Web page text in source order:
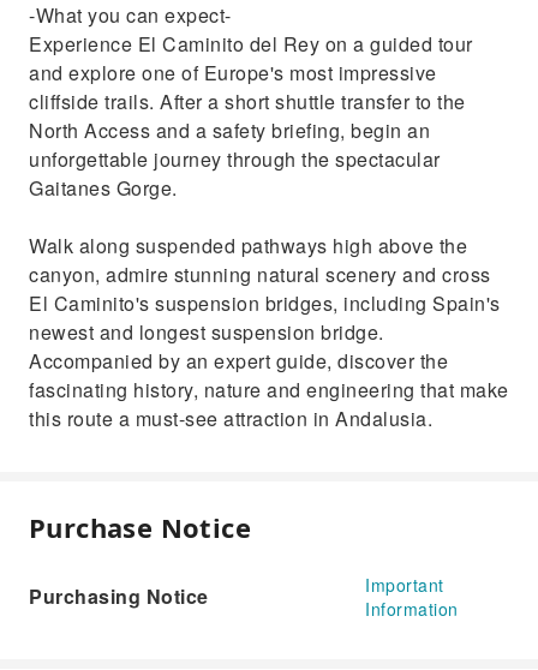
-What you can expect-
Experience El Caminito del Rey on a guided tour
and explore one of Europe's most impressive
cliffside trails. After a short shuttle transfer to the
North Access and a safety briefing, begin an
unforgettable journey through the spectacular
Gaitanes Gorge.
Walk along suspended pathways high above the
canyon, admire stunning natural scenery and cross
El Caminito's suspension bridges, including Spain's
newest and longest suspension bridge.
Accompanied by an expert guide, discover the
fascinating history, nature and engineering that make
this route a must-see attraction in Andalusia.
Purchase Notice
Purchasing Notice
Important
Information